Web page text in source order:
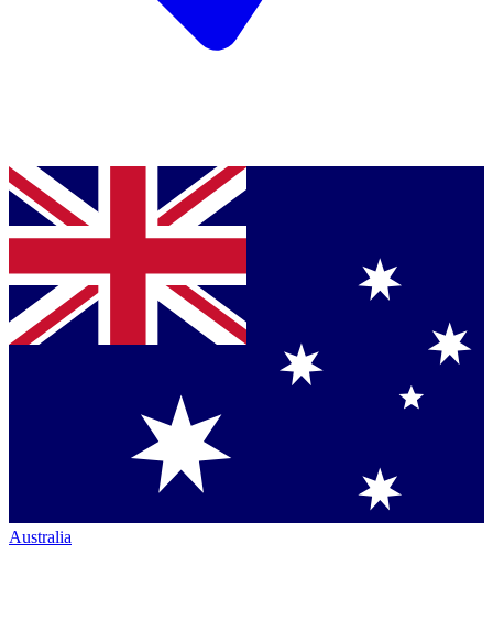
Australia